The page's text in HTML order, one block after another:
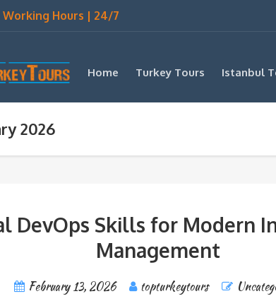
Working Hours | 24/7
Home Turkey Tours Istanbul
2026
DevOps Skills for Modern
Management
February 13, 2026 topturkeytours